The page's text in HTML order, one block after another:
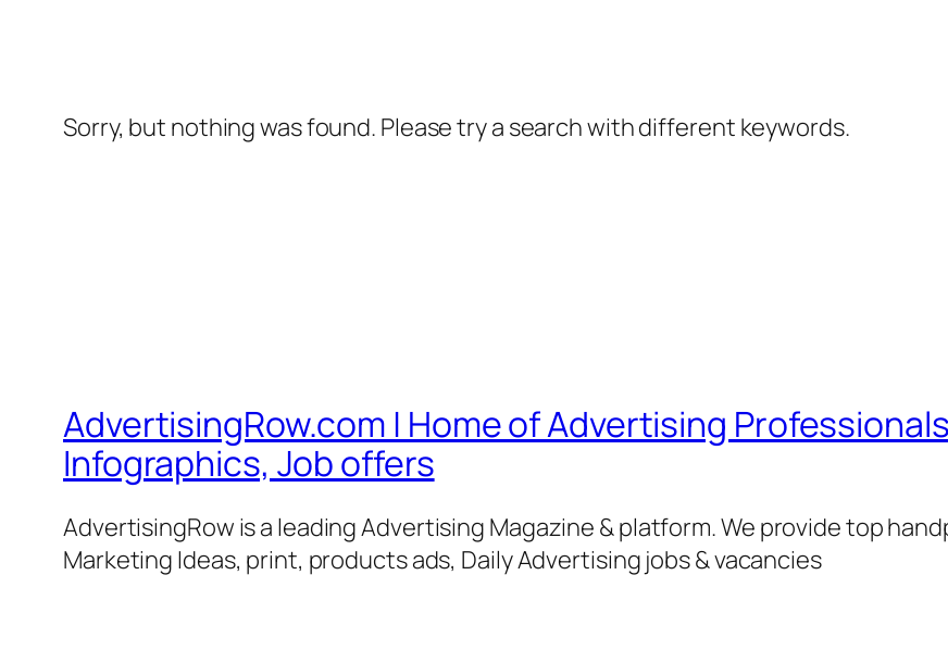
Sorry, but nothing was found. Please try a search with different keywords.
AdvertisingRow.com | Home of Advertising
Infographics, Job offers
AdvertisingRow is a leading Advertising Magazine & platform. We provide top
Marketing Ideas, print, products ads, Daily Advertising jobs & vacancies